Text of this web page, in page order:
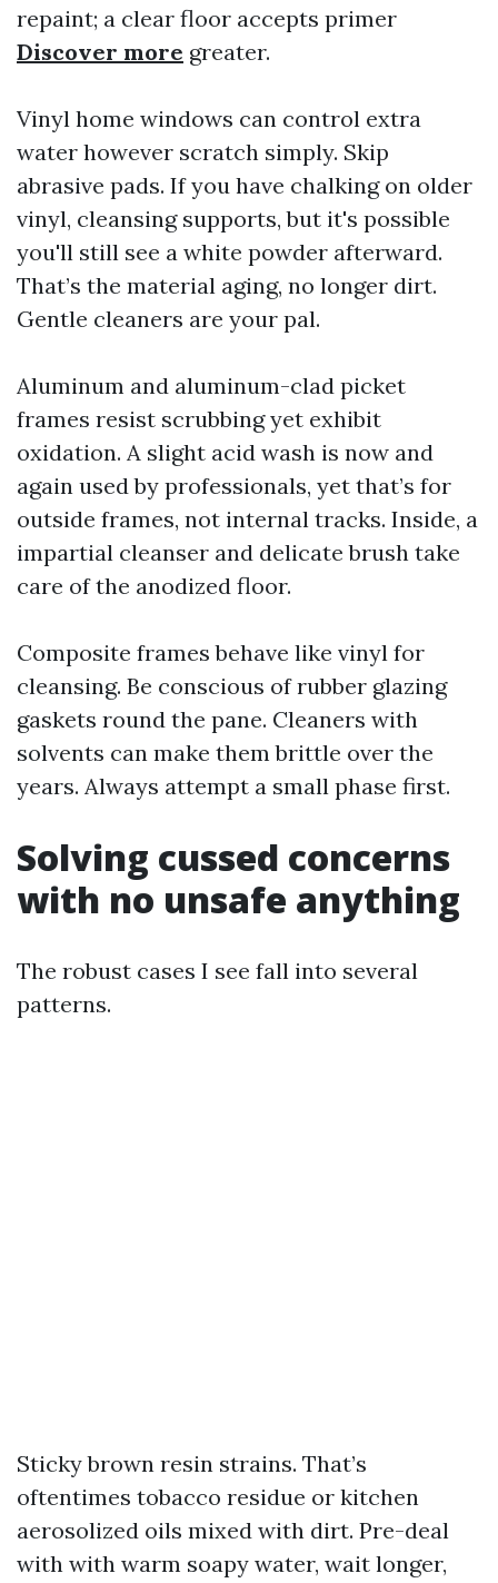
repaint; a clear floor accepts primer
Discover more greater.
Vinyl home windows can control extra
water however scratch simply. Skip
abrasive pads. If you have chalking on older
vinyl, cleansing supports, but it's possible
you'll still see a white powder afterward.
That’s the material aging, no longer dirt.
Gentle cleaners are your pal.
Aluminum and aluminum-clad picket
frames resist scrubbing yet exhibit
oxidation. A slight acid wash is now and
again used by professionals, yet that’s for
outside frames, not internal tracks. Inside, a
impartial cleanser and delicate brush take
care of the anodized floor.
Composite frames behave like vinyl for
cleansing. Be conscious of rubber glazing
gaskets round the pane. Cleaners with
solvents can make them brittle over the
years. Always attempt a small phase first.
Solving cussed concerns
with no unsafe anything
The robust cases I see fall into several
patterns.
Sticky brown resin strains. That’s
oftentimes tobacco residue or kitchen
aerosolized oils mixed with dirt. Pre-deal
with with warm soapy water, wait longer,